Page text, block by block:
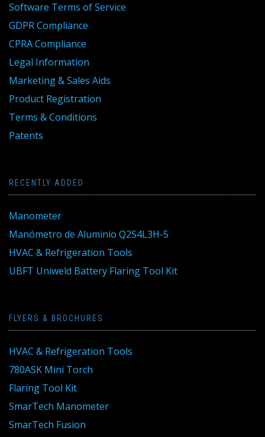
Software Terms of Service
GDPR Compliance
CPRA Compliance
Legal Information
Marketing & Sales Aids
Product Registration
Terms & Conditions
Patents
RECENTLY ADDED
Manometer
Manómetro de Aluminio Q2S4L3H-5
HVAC & Refrigeration Tools
UBFT Uniweld Battery Flaring Tool Kit
FLYERS & BROCHURES
HVAC & Refrigeration Tools
780ASK Mini Torch
Flaring Tool Kit
SmarTech Manometer
SmarTech Fusion